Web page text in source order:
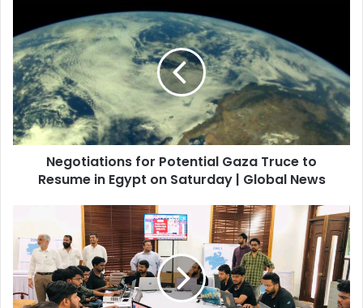
Negotiations for Potential Gaza Truce to
Resume in Egypt on Saturday | Global News